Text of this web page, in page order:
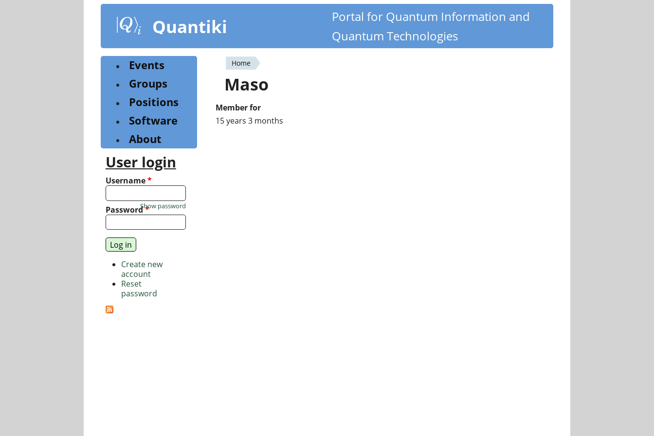
content
Quantiki
Portal for Quantum Information and
Quantum Technologies
You
are
here
Home
Maso
Member for
15 years 3 months
Events
Groups
Positions
Software
About
User login
Username*
Password*
Show password
Create new
account
Reset
password